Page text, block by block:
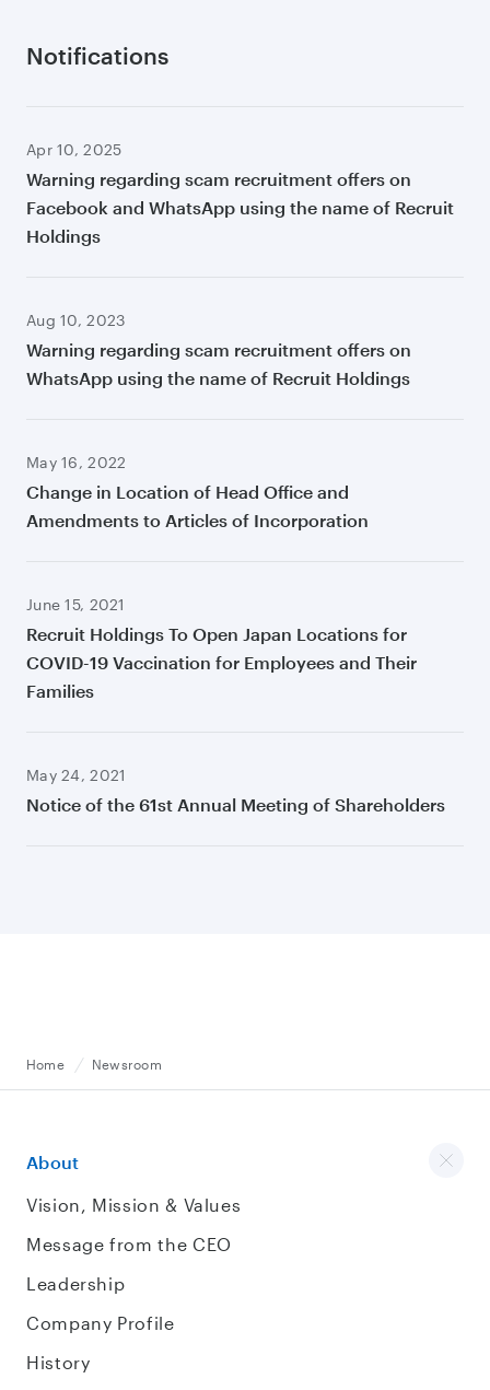
Notifications
Apr 10, 2025
Warning regarding scam recruitment offers on
Facebook and WhatsApp using the name of Recruit
Holdings
Aug 10, 2023
Warning regarding scam recruitment offers on
WhatsApp using the name of Recruit Holdings
May 16, 2022
Change in Location of Head Office and
Amendments to Articles of Incorporation
June 15, 2021
Recruit Holdings To Open Japan Locations for
COVID-19 Vaccination for Employees and Their
Families
May 24, 2021
Notice of the 61st Annual Meeting of Shareholders
Home Newsroom
About
Vision, Mission & Values
Message from the CEO
Leadership
Company Profile
History